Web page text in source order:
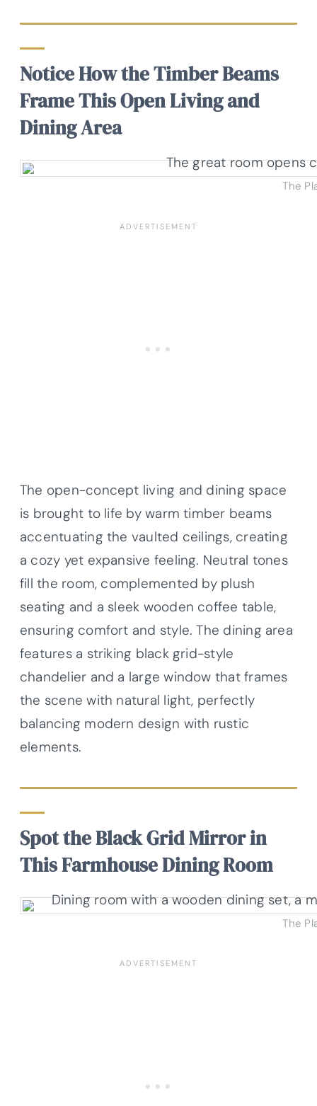
Notice How the Timber Beams
Frame This Open Living and
Dining Area
The
The open-concept living and dining space
is brought to life by warm timber beams
accentuating the vaulted ceilings, creating
a cozy yet expansive feeling. Neutral tones
fill the room, complemented by plush
seating and a sleek wooden coffee table,
ensuring comfort and style. The dining area
features a striking black grid-style
chandelier and a large window that frames
the scene with natural light, perfectly
balancing modern design with rustic
elements.
Spot the Black Grid Mirror in
This Farmhouse Dining Room
The